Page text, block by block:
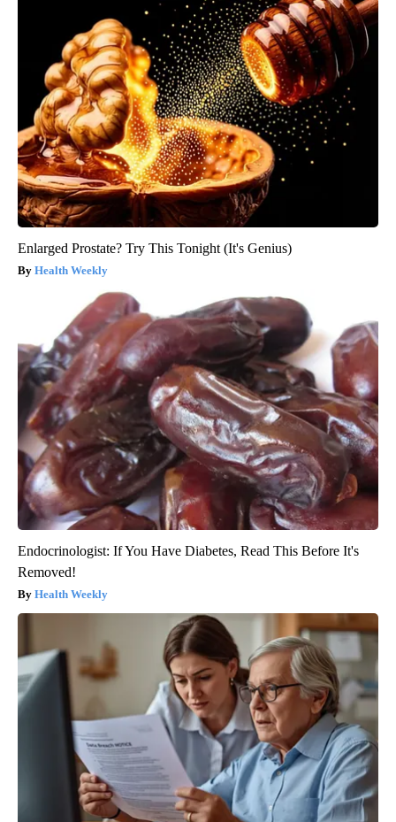
Enlarged Prostate? Try This Tonight (It's Genius)
Health Weekly
Endocrinologist: If You Have Diabetes, Read This Before It's
Removed!
Health Weekly